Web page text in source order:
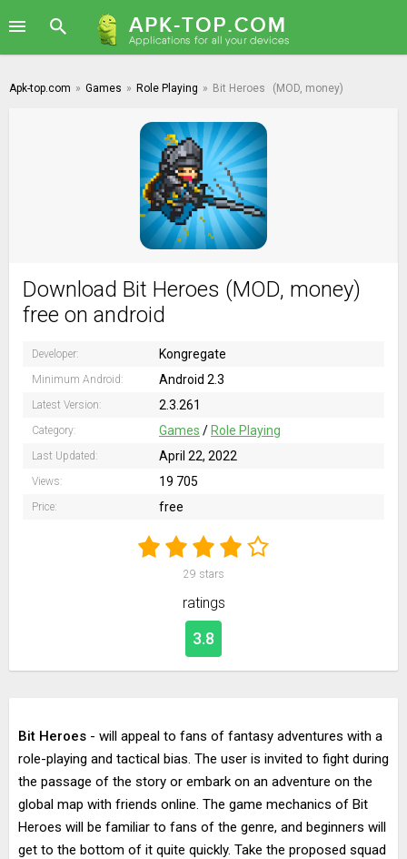
Apk-top.com » Games » Role Playing » Bit Heroes (MOD, money)
Download Bit Heroes (MOD, money)
free on android
Developer: Kongregate
Minimum Android: Android 2.3
Latest Version: 2.3.261
Category: Games / Role Playing
Last Updated: April 22, 2022
Views: 19 705
Price: free
29 stars
ratings
3.8
Bit Heroes - will appeal to fans of fantasy adventures with a
role-playing and tactical bias. The user is invited to fight during
the passage of the story or embark on an adventure on the
global map with friends online. The game mechanics of Bit
Heroes will be familiar to fans of the genre, and beginners will
get to the bottom of it quite quickly. Take the proposed squad